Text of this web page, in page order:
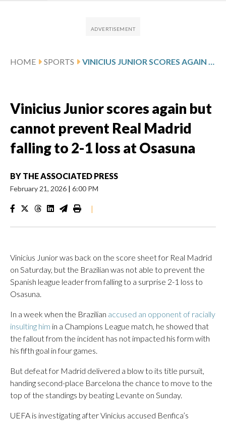
HOME SPORTS
Vinicius Junior scores again but
cannot prevent Real Madrid
falling to 2-1 loss at Osasuna
BY THE ASSOCIATED PRESS
February 21, 2026 | 6:00 PM
|
Vinicius Junior was back on the score sheet for Real Madrid
on Saturday, but the Brazilian was not able to prevent the
Spanish league leader from falling to a surprise 2-1 loss to
Osasuna.
In a week when the Brazilian accused an opponent of racially
insulting him in a Champions League match, he showed that
the fallout from the incident has not impacted his form with
his fifth goal in four games.
But defeat for Madrid delivered a blow to its title pursuit,
handing second-place Barcelona the chance to move to the
top of the standings by beating Levante on Sunday.
UEFA is investigating after Vinicius accused Benfica’s